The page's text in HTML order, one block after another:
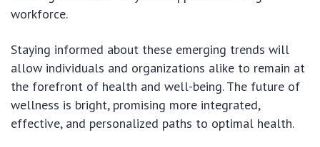
workforce.
Staying informed about these emerging trends will
allow individuals and organizations alike to remain at
the forefront of health and well-being. The future of
wellness is bright, promising more integrated,
effective, and personalized paths to optimal health.